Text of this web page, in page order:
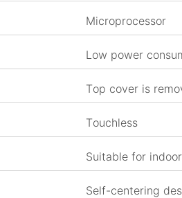
Microprocessor
Low power
Top cover is
Touchless
Suitable for
Self-centering